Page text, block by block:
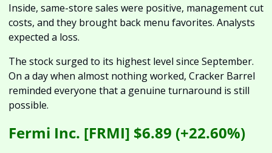
Inside, same-store sales were positive, management cut
costs, and they brought back menu favorites. Analysts
expected a loss.
The stock surged to its highest level since September.
On a day when almost nothing worked, Cracker Barrel
reminded everyone that a genuine turnaround is still
possible.
Fermi Inc. [FRMI] $6.89 (+22.60%)